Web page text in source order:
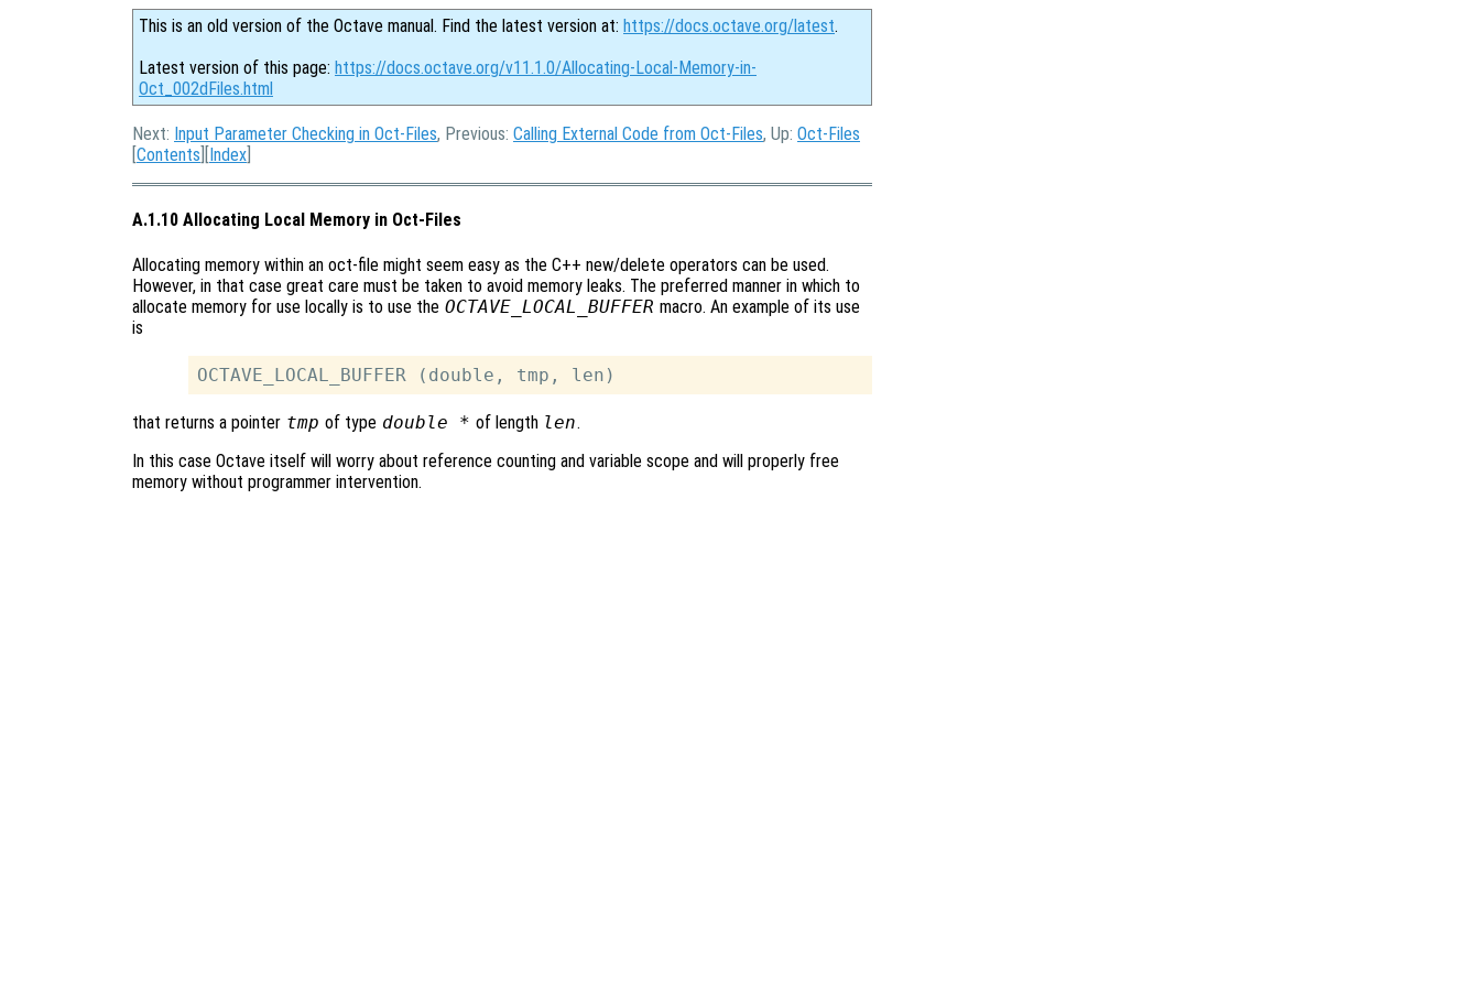
This is an old version of the Octave manual. Find the latest version at: https://docs.octave.org/latest.
Latest version of this page: https://docs.octave.org/v11.1.0/Allocating-Local-Memory-in-
Oct_002dFiles.html
Next: Input Parameter Checking in Oct-Files, Previous: Calling External Code from Oct-Files, Up: Oct-Files
[Contents ][Index
A.1.10 Allocating Local Memory in Oct-Files
Allocating memory within an oct-file might seem easy as the C++ new/delete operators can be used.
However, in that case great care must be taken to avoid memory leaks. The preferred manner in which to
allocate memory for use locally is to use the OCTAVE_LOCAL_BUFFER macro. An example of its use
is
that returns a pointer tmp of type double * of length len.
In this case Octave itself will worry about reference counting and variable scope and will properly free
memory without programmer intervention.